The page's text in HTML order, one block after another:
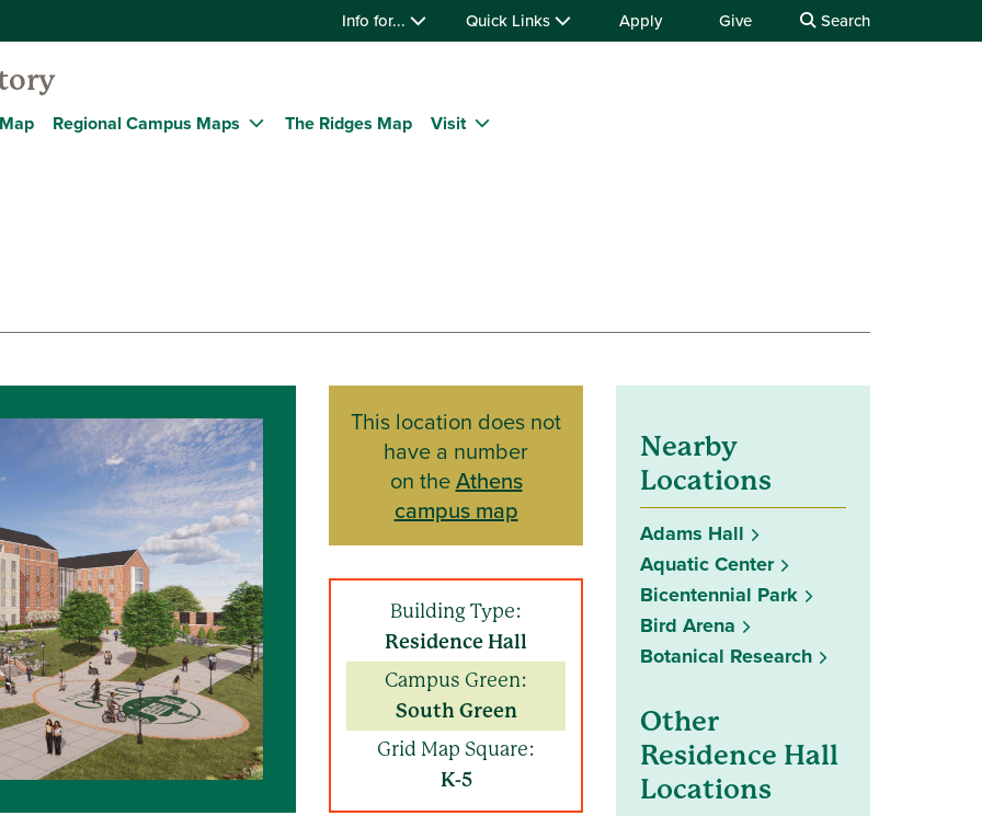
Info for... Quick Links Apply Give Search
Regional Campus Maps The Ridges Map Visit
This location does not
have a number
on theAthens
campus map
Building Type:
Residence Hall
Campus Green:
South Green
Grid Map Square:
K-5
Nearby
Locations
Adams Hall
Aquatic Center
Bicentennial Park
Bird Arena
Botanical Research
Other
Residence Hall
Locations